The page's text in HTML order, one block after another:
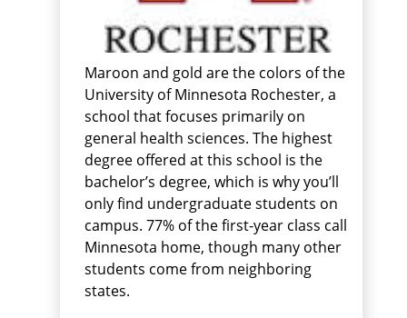
Maroon and gold are the colors of the
University of Minnesota Rochester, a
school that focuses primarily on
general health sciences. The highest
degree offered at this school is the
bachelor’s degree, which is why you’ll
only find undergraduate students on
campus. 77% of the first-year class call
Minnesota home, though many other
students come from neighboring
states.